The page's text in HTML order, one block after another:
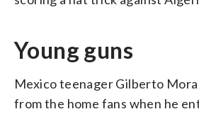
Young guns
Mexico teenager Gilberto
from the home fans when he